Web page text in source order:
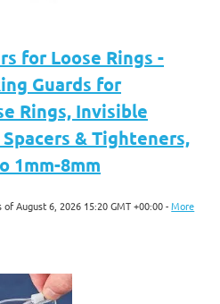
for Loose Rings -
Guards for
Rings, Invisible
& Tighteners,
1mm-8mm
of August 6, 2026 15:20 GMT +00:00 -More